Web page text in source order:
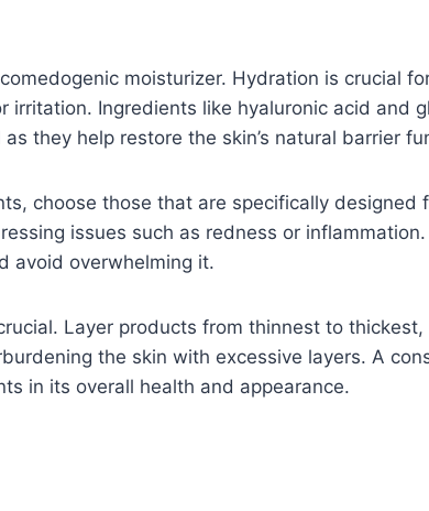
moisturizer. Hydration is crucial
Ingredients like hyaluronic acid and
they help restore the skin’s natural barrier
choose those that are specifically designed
issues such as redness or
avoid overwhelming it.
Layer products from thinnest to
the skin with excessive layers. A
in its overall health and appearance.